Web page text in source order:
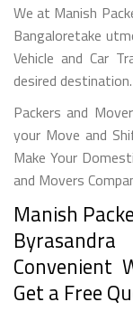
We at Manish
Bangaloretake
Vehicle and Car
desired destination.
Packers and
your Move and
Make Your
and Movers
Manish
Convenient
Get a Free